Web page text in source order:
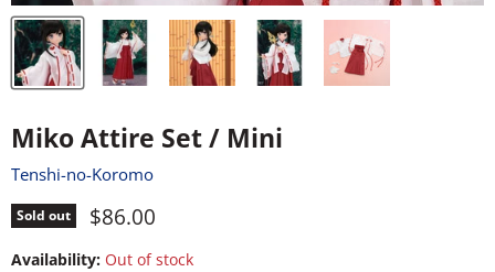
Miko Attire Set / Mini
Tenshi-no-Koromo
Sold out Current price
$86.00
Availability: Out of stock